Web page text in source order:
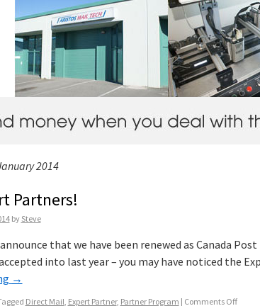
2014
Partners!
by Steve
that we have been renewed as Canada
into last year – you may have noticed the
→
Direct Mail, Expert Partner, Partner Program | Comments Off